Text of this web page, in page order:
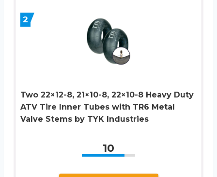
2
Two 22×12-8, 21×10-8, 22×10-8 Heavy Duty
ATV Tire Inner Tubes with TR6 Metal
Valve Stems by TYK Industries
10